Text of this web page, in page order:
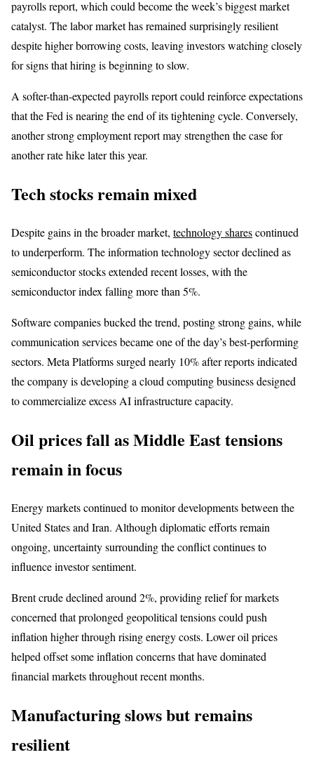
payrolls report, which could become the week’s biggest market
catalyst. The labor market has remained surprisingly resilient
despite higher borrowing costs, leaving investors watching closely
for signs that hiring is beginning to slow.
A softer-than-expected payrolls report could reinforce expectations
that the Fed is nearing the end of its tightening cycle. Conversely,
another strong employment report may strengthen the case for
another rate hike later this year.
Tech stocks remain mixed
Despite gains in the broader market, technology sharescontinued
to underperform. The information technology sector declined as
semiconductor stocks extended recent losses, with the
semiconductor index falling more than 5%.
Software companies bucked the trend, posting strong gains, while
communication services became one of the day’s best-performing
sectors. Meta Platforms surged nearly 10% after reports indicated
the company is developing a cloud computing business designed
to commercialize excess AI infrastructure capacity.
Oil prices fall as Middle East tensions
remain in focus
Energy markets continued to monitor developments between the
United States and Iran. Although diplomatic efforts remain
ongoing, uncertainty surrounding the conflict continues to
influence investor sentiment.
Brent crude declined around 2%, providing relief for markets
concerned that prolonged geopolitical tensions could push
inflation higher through rising energy costs. Lower oil prices
helped offset some inflation concerns that have dominated
financial markets throughout recent months.
Manufacturing slows but remains
resilient